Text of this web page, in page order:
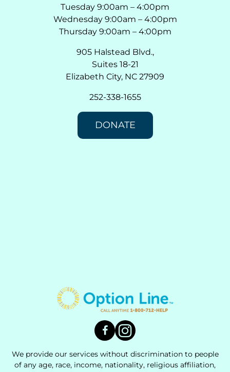
Tuesday 9:00am – 4:00pm
Wednesday 9:00am – 4:00pm
Thursday 9:00am – 4:00pm
905 Halstead Blvd.,
Suites 18-21
Elizabeth City, NC 27909
252-338-1655
DONATE
We provide our services without discrimination to people
of any age, race, income, nationality, religious affiliation,